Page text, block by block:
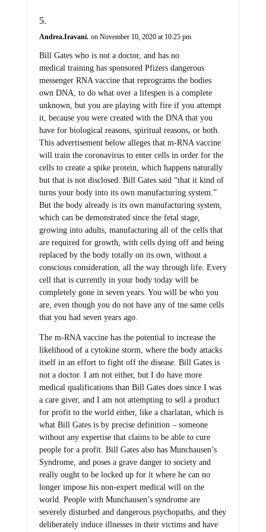
Andrea.Iravani. on November 10, 2020 at 10:25 pm
Bill Gates who is not a doctor, and has no
medical training has sponsored Pfizers dangerous
messenger RNA vaccine that reprograms the bodies
own DNA, to do what over a lifespen is a complete
unknown, but you are playing with fire if you attempt
it, because you were created with the DNA that you
have for biological reasons, spiritual reasons, or both.
This advertisement below alleges that m-RNA vaccine
will train the coronavirus to enter cells in order for the
cells to create a spike protein, which happens naturally
but that is not disclosed. Bill Gates said “that it kind of
turns your body into its own manufacturing system.”
But the body already is its own manufacturing system,
which can be demonstrated since the fetal stage,
growing into adults, manufacturing all of the cells that
are required for growth, with cells dying off and being
replaced by the body totally on its own, without a
conscious consideration, all the way through life. Every
cell that is currently in your body today will be
completely gone in seven years. You will be who you
are, even though you do not have any of tne same cells
that you had seven years ago.
The m-RNA vaccine has the potential to increase the
likelihood of a cytokine storm, where the body attacks
itself in an effort to fight off the disease. Bill Gates is
not a doctor. I am not either, but I do have more
medical qualifications than Bill Gates does since I was
a care giver, and I am not attempting to sell a product
for profit to the world either, like a charlatan, which is
what Bill Gates is by precise definition – someone
without any expertise that claims to be able to cure
people for a profit. Bill Gates also has Munchausen’s
Syndrome, and poses a grave danger to society and
really ought to be locked up for it where he can no
longer impose his non-expert medical will on the
world. People with Munchausen’s syndrome are
severely disturbed and dangerous psychopaths, and they
deliberately induce illnesses in their victims and have